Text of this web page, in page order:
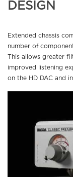
DESIGN
Extended chassis
number of
This allows greater
improved listening
on the HD DAC and